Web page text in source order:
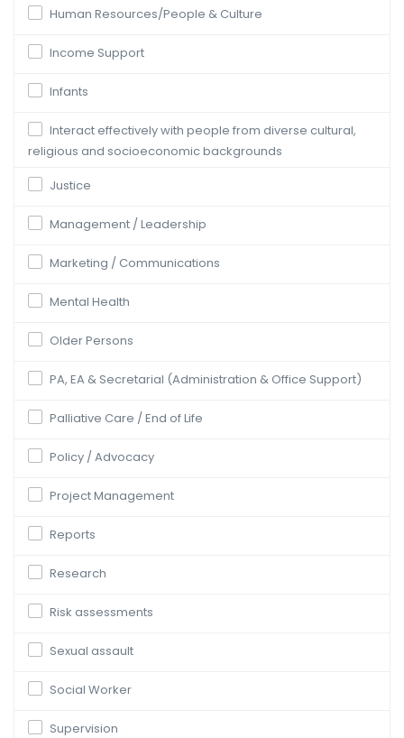
Human Resources/People & Culture
Income Support
Infants
Interact effectively with people from diverse cultural,
religious and socioeconomic backgrounds
Justice
Management / Leadership
Marketing / Communications
Mental Health
Older Persons
PA, EA & Secretarial (Administration & Office Support)
Palliative Care / End of Life
Policy / Advocacy
Project Management
Reports
Research
Risk assessments
Sexual assault
Social Worker
Supervision